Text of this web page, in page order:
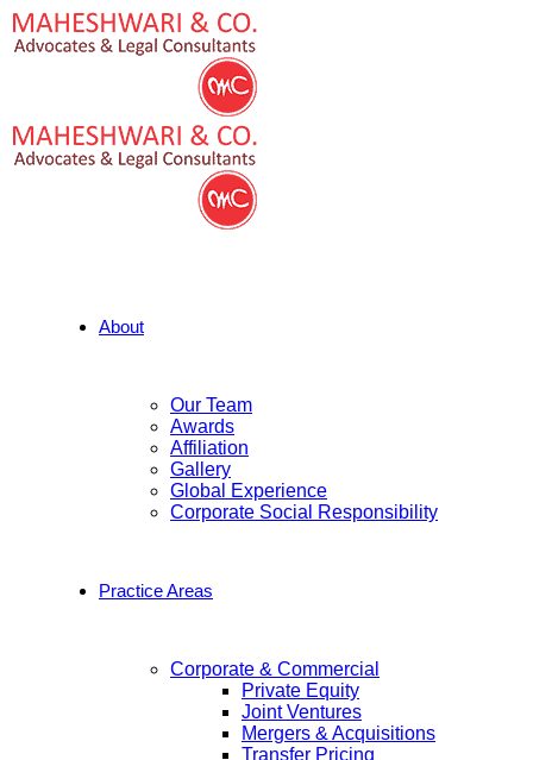
About
Our Team
Awards
Affiliation
Gallery
Global Experience
Corporate Social Responsibility
Practice Areas
Corporate & Commercial
Private Equity
Joint Ventures
Mergers & Acquisitions
Transfer Pricing